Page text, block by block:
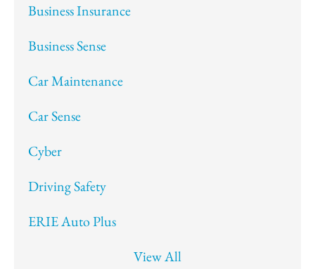
Business Insurance
Business Sense
Car Maintenance
Car Sense
Cyber
Driving Safety
ERIE Auto Plus
View All